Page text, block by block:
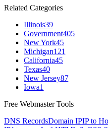
Related Categories
Illinois39
Government405
New York45
Michigan121
California45
Texas40
New Jersey87
Iowa1
Free Webmaster Tools
DNS RecordsDomain IPIP to